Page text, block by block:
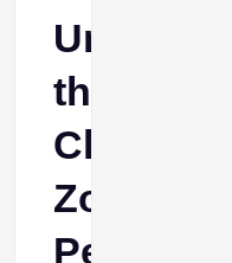
Unlock
the
Chicken
Zombie
Pet